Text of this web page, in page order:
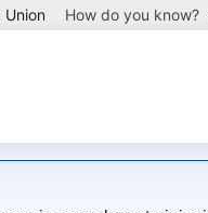
Union How do you know?